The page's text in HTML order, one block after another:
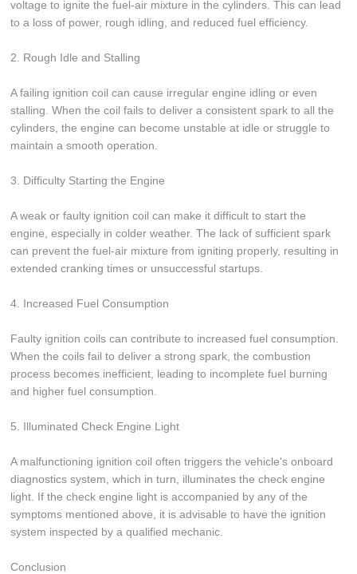
voltage to ignite the fuel-air mixture in the cylinders. This can lead
to a loss of power, rough idling, and reduced fuel efficiency.
2. Rough Idle and Stalling
A failing ignition coil can cause irregular engine idling or even
stalling. When the coil fails to deliver a consistent spark to all the
cylinders, the engine can become unstable at idle or struggle to
maintain a smooth operation.
3. Difficulty Starting the Engine
A weak or faulty ignition coil can make it difficult to start the
engine, especially in colder weather. The lack of sufficient spark
can prevent the fuel-air mixture from igniting properly, resulting in
extended cranking times or unsuccessful startups.
4. Increased Fuel Consumption
Faulty ignition coils can contribute to increased fuel consumption.
When the coils fail to deliver a strong spark, the combustion
process becomes inefficient, leading to incomplete fuel burning
and higher fuel consumption.
5. Illuminated Check Engine Light
A malfunctioning ignition coil often triggers the vehicle's onboard
diagnostics system, which in turn, illuminates the check engine
light. If the check engine light is accompanied by any of the
symptoms mentioned above, it is advisable to have the ignition
system inspected by a qualified mechanic.
Conclusion